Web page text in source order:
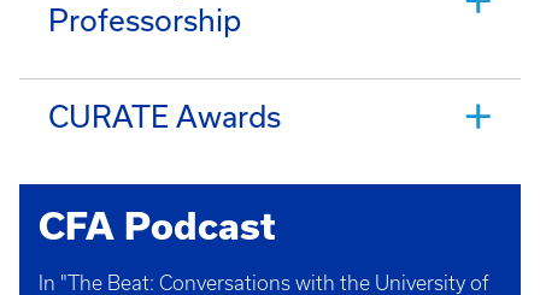
Professorship
CURATE Awards
CFA Podcast
In "The Beat: Conversations with the University of